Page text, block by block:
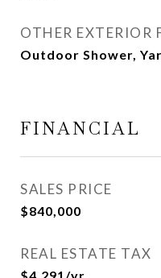
OTHER EXTERIOR
Outdoor Shower,
FINANCIAL
SALES PRICE
$840,000
REAL ESTATE TAX